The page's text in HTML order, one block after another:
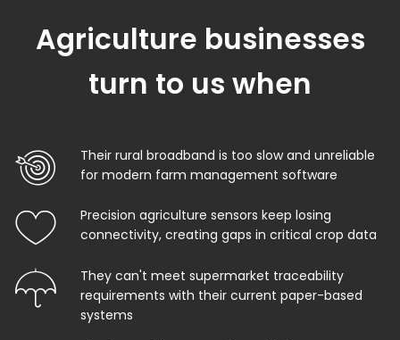
Agriculture businesses
turn to us when
Their rural broadband is too slow and unreliable
for modern farm management software
Precision agriculture sensors keep losing
connectivity, creating gaps in critical crop data
They can't meet supermarket traceability
requirements with their current paper-based
systems